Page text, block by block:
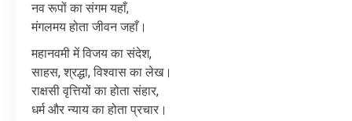
नव रूपों का संगम यहाँ,
मंगलमय होता जीवन जहाँ।
महानवमी में विजय का संदेश,
साहस,श्रद्धा,विश्वास का लेख।
राक्षसी वृत्तियों का होता संहार,
धर्म और न्याय का होता प्रचार।